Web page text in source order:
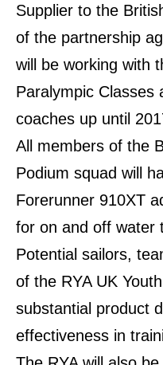
Supplier to the
of the partnership
will be working with
Paralympic Classes
coaches up until
All members of the
Podium squad will
Forerunner 910XT
for on and off water
Potential sailors,
of the RYA UK
substantial product
effectiveness in